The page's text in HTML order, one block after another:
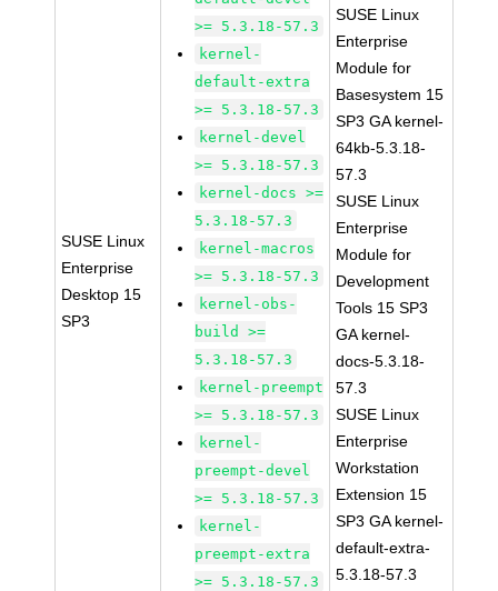
SUSE Linux
Enterprise
Desktop 15
SP3
>= 5.3.18-57.3
kernel-
default-extra
>= 5.3.18-57.3
kernel-devel
>= 5.3.18-57.3
kernel-docs >=
5.3.18-57.3
kernel-macros
>= 5.3.18-57.3
kernel-obs-
build >=
5.3.18-57.3
kernel-preempt
>= 5.3.18-57.3
kernel-
preempt-devel
>= 5.3.18-57.3
kernel-
preempt-extra
>= 5.3.18-57.3
SUSE Linux
Enterprise
Module for
Basesystem 15
SP3 GA kernel-
64kb-5.3.18-
57.3
SUSE Linux
Enterprise
Module for
Development
Tools 15 SP3
GA kernel-
docs-5.3.18-
57.3
SUSE Linux
Enterprise
Workstation
Extension 15
SP3 GA kernel-
default-extra-
5.3.18-57.3